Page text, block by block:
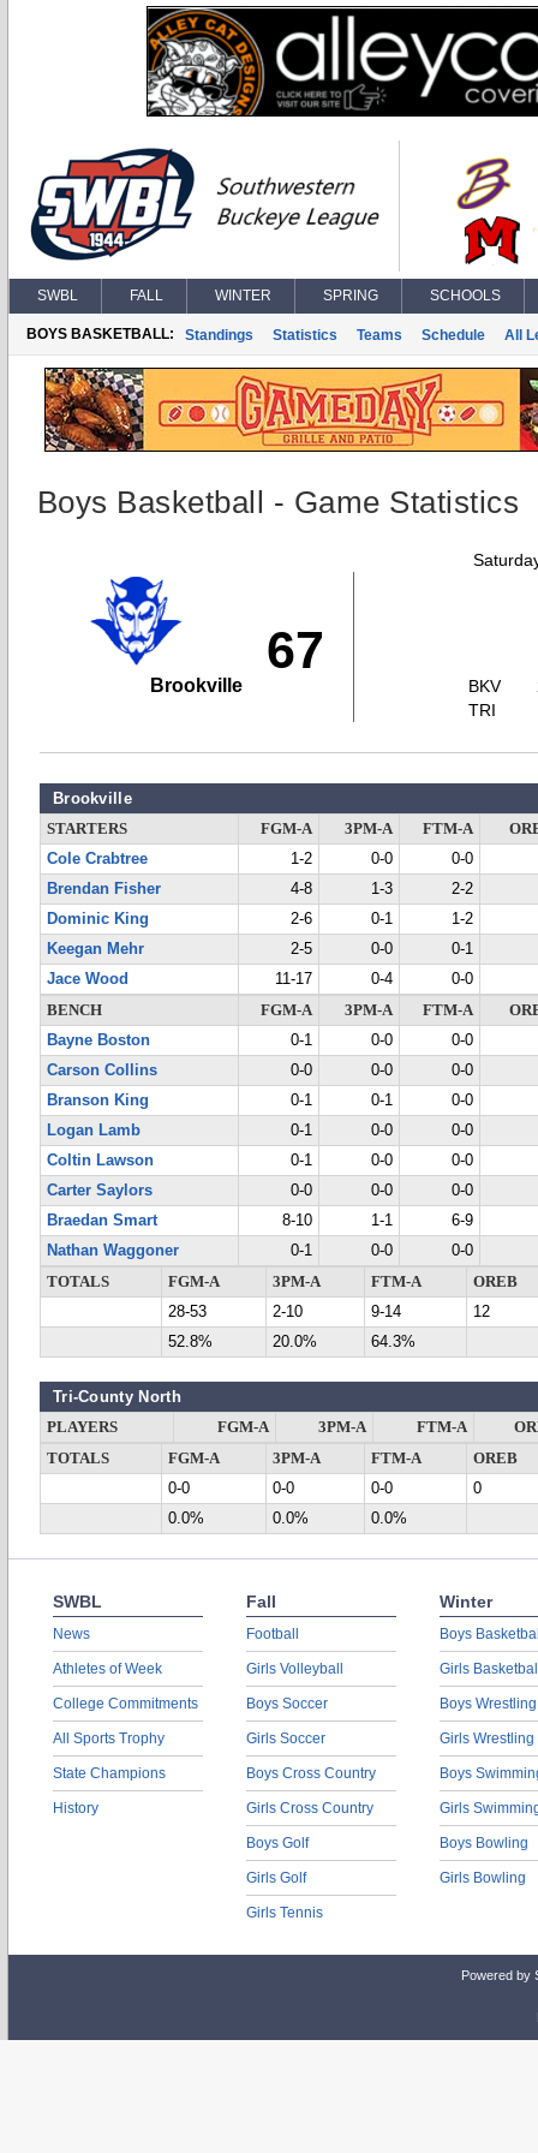
SWBL FALL WINTER SPRING SCHOOLS
BOYS BASKETBALL: Standings Statistics Teams Schedule All
Boys Basketball - Game Statistics
67
Brookville
BKV
TRI
Brookville
STARTERS FGM-A 3PM-A FTM-A
Cole Crabtree
1-2 0-0
0-0
Brendan Fisher
4-8 1-3
2-2
Dominic King
2-6 0-1
1-2
Keegan Mehr
2-5 0-0
0-1
Jace Wood
11-17 0-4
0-0
BENCH
FGM-A 3PM-A FTM-A
Bayne Boston
0-1 0-0
0-0
Carson Collins
0-0 0-0
0-0
Branson King
0-1 0-1
0-0
Logan Lamb
0-1 0-0
0-0
Coltin Lawson
0-1 0-0
0-0
Carter Saylors
0-0 0-0
0-0
Braedan Smart
8-10 1-1
6-9
Nathan Waggoner
0-1 0-0
0-0
TOTALS
FGM-A 3PM-A FTM-A
OREB
28-53
2-10 9-14
12
52.8%
20.0% 64.3%
Tri-County North
PLAYERS FGM-A 3PM-A FTM-A
TOTALS
FGM-A 3PM-A FTM-A
OREB
0-0
0-0 0-0
0
0.0%
0.0% 0.0%
SWBL
News
Athletes of Week
College Commitments
All Sports Trophy
State Champions
History
Fall
Football
Girls Volleyball
Boys Soccer
Girls Soccer
Boys Cross Country
Girls Cross Country
Boys Golf
Girls Golf
Girls Tennis
Winter
Boys
Girls
Boys Wrestling
Girls Wrestling
Boys
Girls
Boys Bowling
Girls Bowling
Powered by